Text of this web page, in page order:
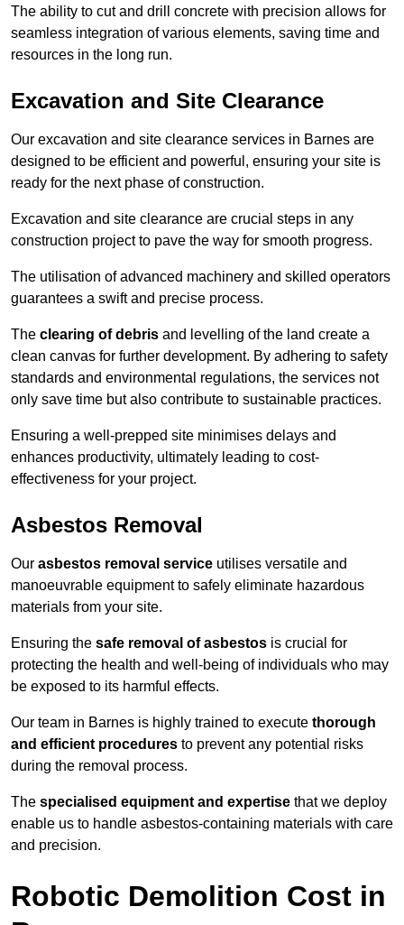
The ability to cut and drill concrete with precision allows for
seamless integration of various elements, saving time and
resources in the long run.
Excavation and Site Clearance
Our excavation and site clearance services in Barnes are
designed to be efficient and powerful, ensuring your site is
ready for the next phase of construction.
Excavation and site clearance are crucial steps in any
construction project to pave the way for smooth progress.
The utilisation of advanced machinery and skilled operators
guarantees a swift and precise process.
The clearing of debris and levelling of the land create a
clean canvas for further development. By adhering to safety
standards and environmental regulations, the services not
only save time but also contribute to sustainable practices.
Ensuring a well-prepped site minimises delays and
enhances productivity, ultimately leading to cost-
effectiveness for your project.
Asbestos Removal
Our asbestos removal service utilises versatile and
manoeuvrable equipment to safely eliminate hazardous
materials from your site.
Ensuring the safe removal of asbestos is crucial for
protecting the health and well-being of individuals who may
be exposed to its harmful effects.
Our team in Barnes is highly trained to execute thorough
and efficient procedures to prevent any potential risks
during the removal process.
The specialised equipment and expertise that we deploy
enable us to handle asbestos-containing materials with care
and precision.
Robotic Demolition Cost in